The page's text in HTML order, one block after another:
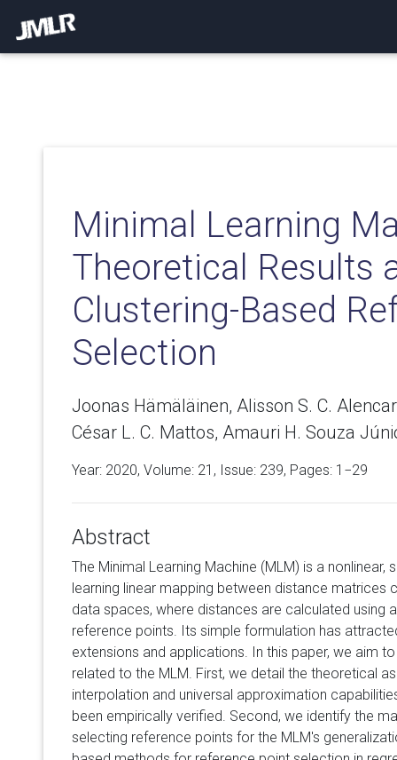
Minimal Learning
Theoretical Results
Clustering-Based
Selection
Joonas Hämäläinen, Alisson S. C.
César L. C. Mattos, Amauri H. Souza
Year: 2020, Volume: 21 , Issue: 239, Pages: 1−29
Abstract
The Minimal Learning Machine (MLM) is a
learning linear mapping between distance matrices
data spaces, where distances are calculated using
reference points. Its simple formulation has
extensions and applications. In this paper, we aim
related to the MLM. First, we detail the theoretical
interpolation and universal approximation
been empirically verified. Second, we identify the
selecting reference points for the MLM's